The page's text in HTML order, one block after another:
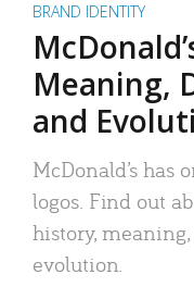
BRAND IDENTITY
Meaning,
and
McDonald’s has
logos. Find out
history,
evolution.